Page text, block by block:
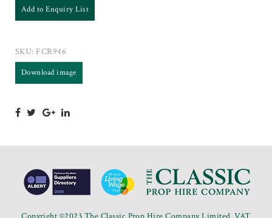
Add to Enquiry List
SKU: FCR946
Download image